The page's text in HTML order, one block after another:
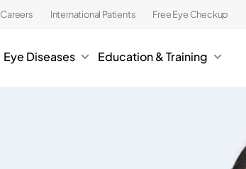
Careers International Patients Free Eye Checkup
Eye Diseases Education & Training